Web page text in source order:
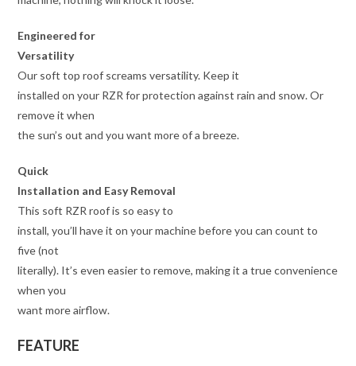
Engineered for
Versatility
Our soft top roof screams versatility. Keep it
installed on your RZR for protection against rain and snow. Or
remove it when
the sun’s out and you want more of a breeze.
Quick
Installation and Easy Removal
This soft RZR roof is so easy to
install, you’ll have it on your machine before you can count to
five (not
literally). It’s even easier to remove, making it a true convenience
when you
want more airflow.
FEATURE